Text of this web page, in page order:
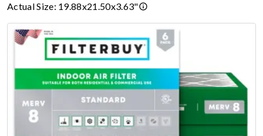
Actual Size: 19.88x21.50x3.63"